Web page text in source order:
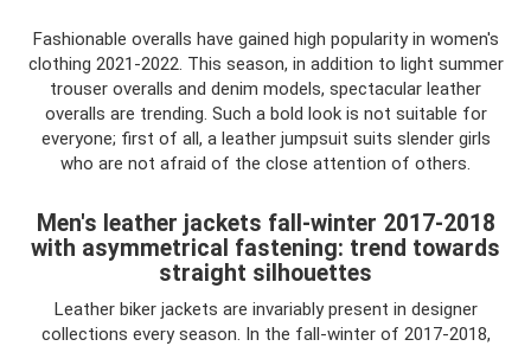
Fashionable overalls have gained high popularity in women's
clothing 2021-2022. This season, in addition to light summer
trouser overalls and denim models, spectacular leather
overalls are trending. Such a bold look is not suitable for
everyone; first of all, a leather jumpsuit suits slender girls
who are not afraid of the close attention of others.
Men's leather jackets fall-winter 2017-2018
with asymmetrical fastening: trend towards
straight silhouettes
Leather biker jackets are invariably present in designer
collections every season. In the fall-winter of 2017-2018,